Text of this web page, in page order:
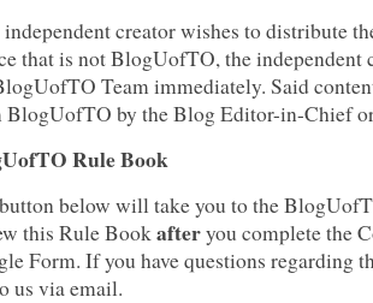
creator wishes to distribute
that is not BlogUofTO, the independent
Team immediately. Said
BlogUofTO by the Blog Editor-in-Chief
Rule Book
below will take you to the
this Rule Bookafteryou complete the
Form. If you have questions regarding
us via email.